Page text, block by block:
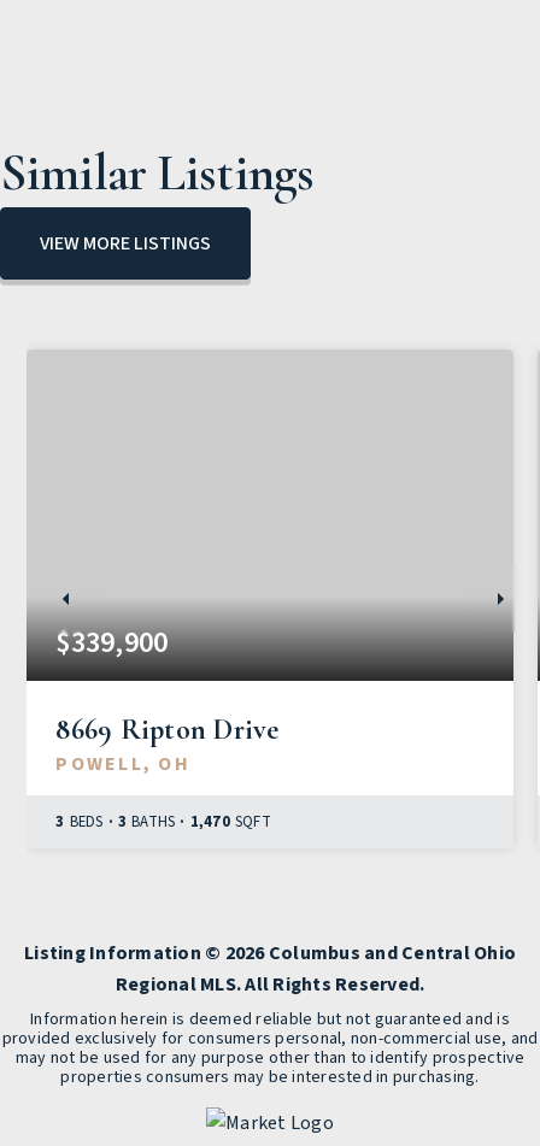
Similar Listings
VIEW MORE LISTINGS
$339,900
8669 Ripton Drive
POWELL, OH
3 BEDS 3 BATHS 1,470 SQFT
Listing Information © 2026Columbus and Central Ohio
Regional MLS. All Rights Reserved.
Information herein is deemed reliable but not guaranteed and is
provided exclusively for consumers personal, non-commercial use, and
may not be used for any purpose other than to identify prospective
properties consumers may be interested in purchasing.